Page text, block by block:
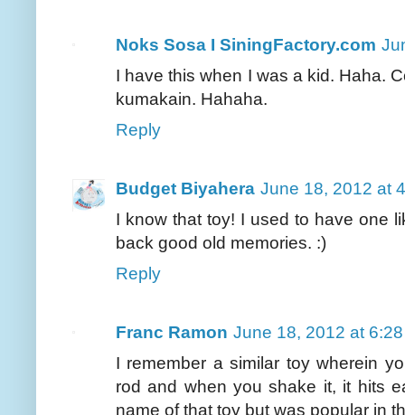
Noks Sosa I SiningFactory.com
I have this when I was a kid. Haha.
kumakain. Hahaha.
Reply
Budget Biyahera June 18, 2012 at
I know that toy! I used to have one
back good old memories. :)
Reply
Franc Ramon June 18, 2012 at
I remember a similar toy wherein
rod and when you shake it, it hits
name of that toy but was popular in